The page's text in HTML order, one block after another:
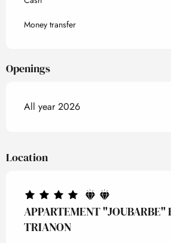
Money transfer
Openings
All year 2026
Location
APPARTEMENT "JOUBARBE"
TRIANON